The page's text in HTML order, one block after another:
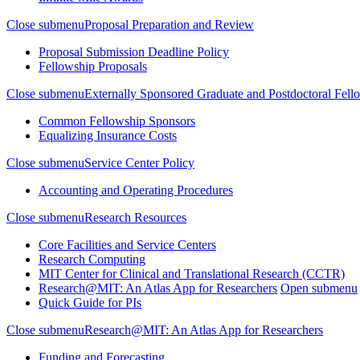
Close submenuProposal Preparation and Review
Proposal Submission Deadline Policy
Fellowship Proposals
Close submenuExternally Sponsored Graduate and Postdoctoral
Common Fellowship Sponsors
Equalizing Insurance Costs
Close submenuService Center Policy
Accounting and Operating Procedures
Close submenuResearch Resources
Core Facilities and Service Centers
Research Computing
MIT Center for Clinical and Translational Research (CCTR)
Research@MIT: An Atlas App for Researchers Open submenu
Quick Guide for PIs
Close submenuResearch@MIT: An Atlas App for Researchers
Funding and Forecasting